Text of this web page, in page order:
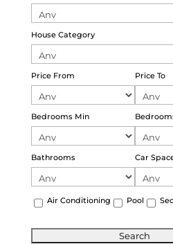
House Category
Price From Price To
Bedrooms Min
Bathrooms Car
Air Conditioning Pool